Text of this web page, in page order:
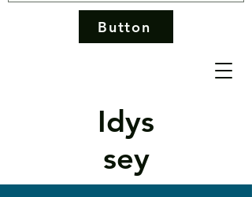
Idys
sey
Button